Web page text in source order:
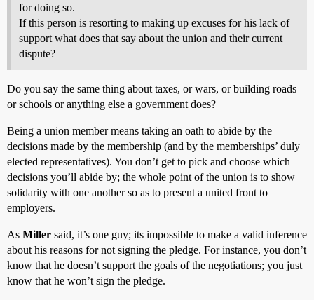
for doing so.
If this person is resorting to making up excuses for his lack of
support what does that say about the union and their current
dispute?
Do you say the same thing about taxes, or wars, or building roads
or schools or anything else a government does?
Being a union member means taking an oath to abide by the
decisions made by the membership (and by the memberships’ duly
elected representatives). You don’t get to pick and choose which
decisions you’ll abide by; the whole point of the union is to show
solidarity with one another so as to present a united front to
employers.
As Miller said, it’s one guy; its impossible to make a valid inference
about his reasons for not signing the pledge. For instance, you don’t
know that he doesn’t support the goals of the negotiations; you just
know that he won’t sign the pledge.